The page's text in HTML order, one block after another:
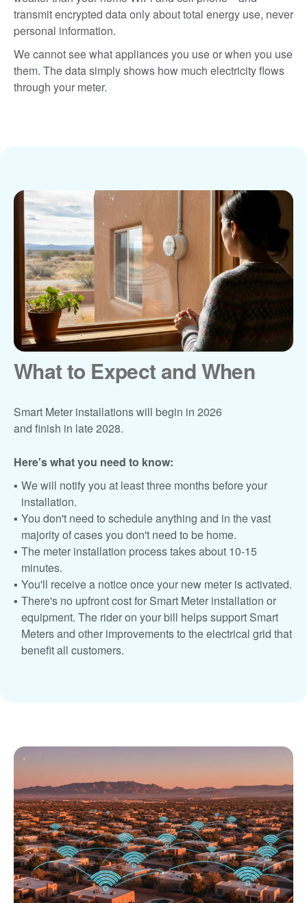
transmit encrypted data only about total energy use, never
personal information.
We cannot see what appliances you use or when you use
them. The data simply shows how much electricity flows
through your meter.
What to Expect and When
Smart Meter installations will begin in 2026
and finish in late 2028.
Here's what you need to know:
We will notify you at least three months before your
installation.
You don't need to schedule anything and in the vast
majority of cases you don't need to be home.
The meter installation process takes about 10-15
minutes.
You'll receive a notice once your new meter is activated.
There's no upfront cost for Smart Meter installation or
equipment. The rider on your bill helps support Smart
Meters and other improvements to the electrical grid that
benefit all customers.